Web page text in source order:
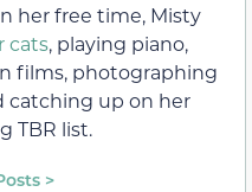
her free time, Misty
cats, playing piano,
films, photographing
catching up on her
TBR list.
>